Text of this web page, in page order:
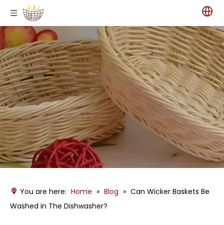
You are here: Home » Blog » Can Wicker Baskets Be
Washed in The Dishwasher?